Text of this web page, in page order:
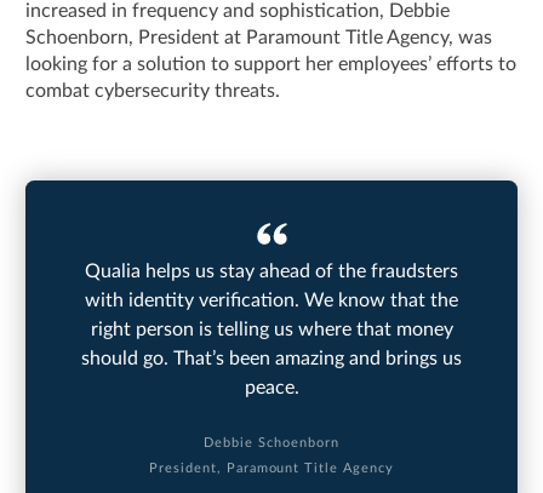
increased in frequency and sophistication, Debbie
Schoenborn, President at Paramount Title Agency, was
looking for a solution to support her employees’ efforts to
combat cybersecurity threats.
Qualia helps us stay ahead of the fraudsters
with identity verification. We know that the
right person is telling us where that money
should go. That’s been amazing and brings us
peace.
Debbie Schoenborn
President, Paramount Title Agency